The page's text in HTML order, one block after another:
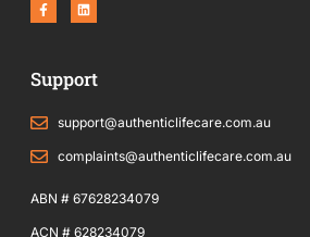
a
c
o
f
i
n
i
Support
support@authenticlifecare.com.au
complaints@authenticlifecare.com.au
ABN # 67628234079
ACN # 628234079